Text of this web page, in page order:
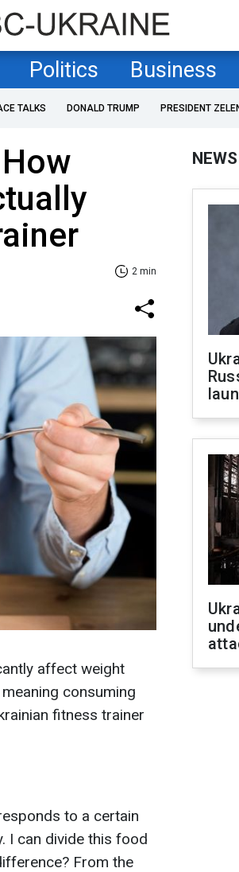
Politics Business
TALKS DONALD TRUMP PRESIDENT
2 min
affect weight
consuming
fitness trainer
to a certain
I can divide this food
From the
NEWS